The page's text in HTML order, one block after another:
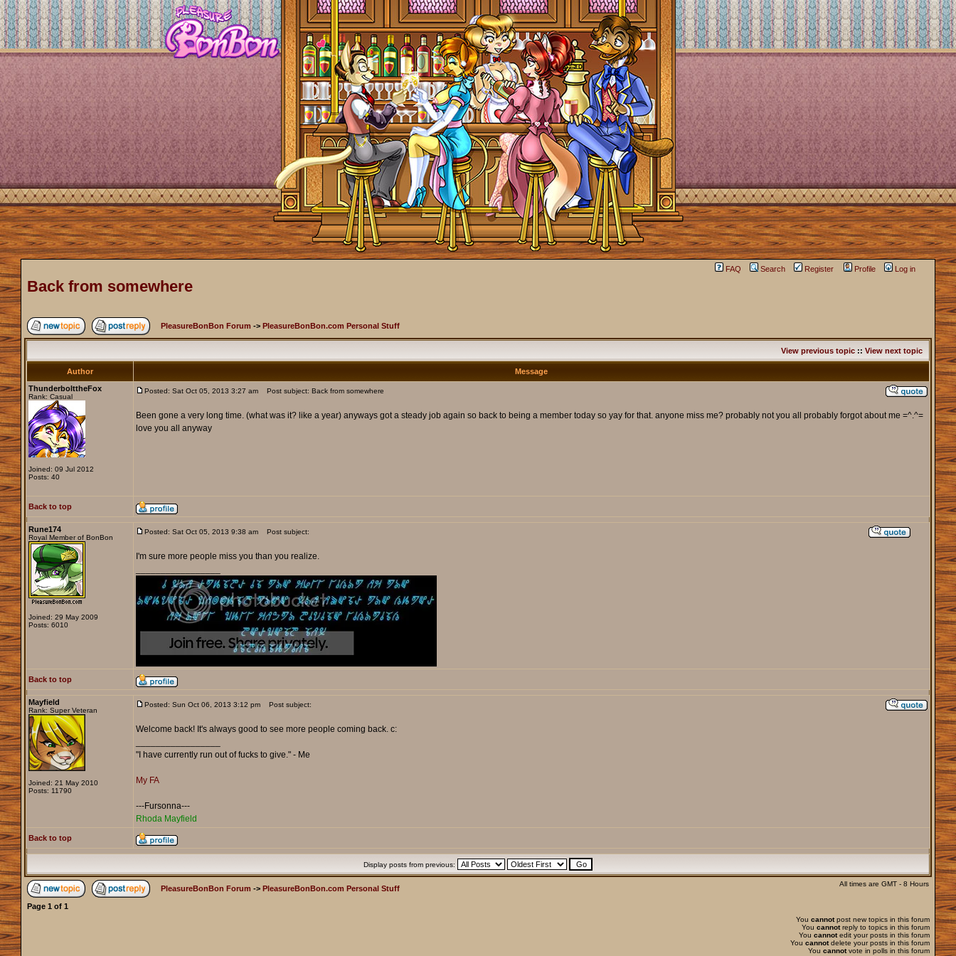
FAQ Search Register Profile Log in
Back from somewhere
PleasureBonBon Forum -> PleasureBonBon.com Personal Stuff
View previous topic:: View next topic
Author
Message
ThunderbolttheFox
Rank: Casual
Joined: 09 Jul 2012
Posts: 40
Posted: Sat Oct 05, 2013 3:27 am Post subject: Back from somewhere
Been gone a very long time. (what was it? like a year) anyways got a steady job again so back to being a member today so yay for that. anyone miss me? probably not you all probably forgot about me =^.^=
love you all anyway
Back to top
Rune174
Royal Member of BonBon
Joined: 29 May 2009
Posts: 6010
Posted: Sat Oct 05, 2013 9:38 am Post subject:
I'm sure more people miss you than you realize.
Back to top
Mayfield
Rank: Super Veteran
Joined: 21 May 2010
Posts: 11790
Posted: Sun Oct 06, 2013 3:12 pm Post subject:
Welcome back! It's always good to see more people coming back. c:
"I have currently run out of fucks to give." - Me
My FA
---Fursonna---
Rhoda Mayfield
Back to top
Display posts from previous:
PleasureBonBon Forum -> PleasureBonBon.com Personal Stuff
All times are GMT - 8 Hours
Page 1 of 1
You cannotpost new topics in this forum
You cannotreply to topics in this forum
You cannotedit your posts in this forum
You cannotdelete your posts in this forum
You cannotvote in polls in this forum